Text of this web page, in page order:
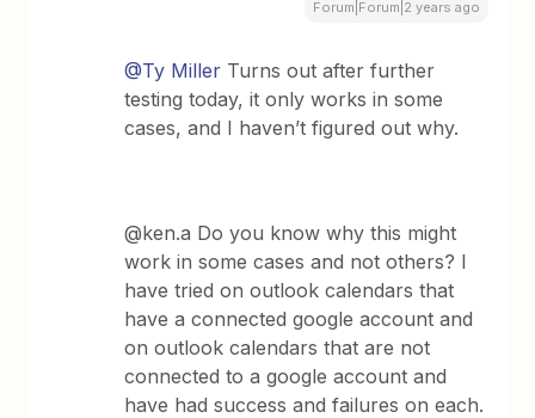
Forum|Forum|2 years ago
@Ty Miller Turns out after further
testing today, it only works in some
cases, and I haven’t figured out why.
@ken.a Do you know why this might
work in some cases and not others? I
have tried on outlook calendars that
have a connected google account and
on outlook calendars that are not
connected to a google account and
have had success and failures on each.